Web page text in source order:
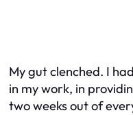
My gut clenched. I
in my work, in
two weeks out of